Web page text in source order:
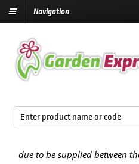
Navigation
to be supplied between the7